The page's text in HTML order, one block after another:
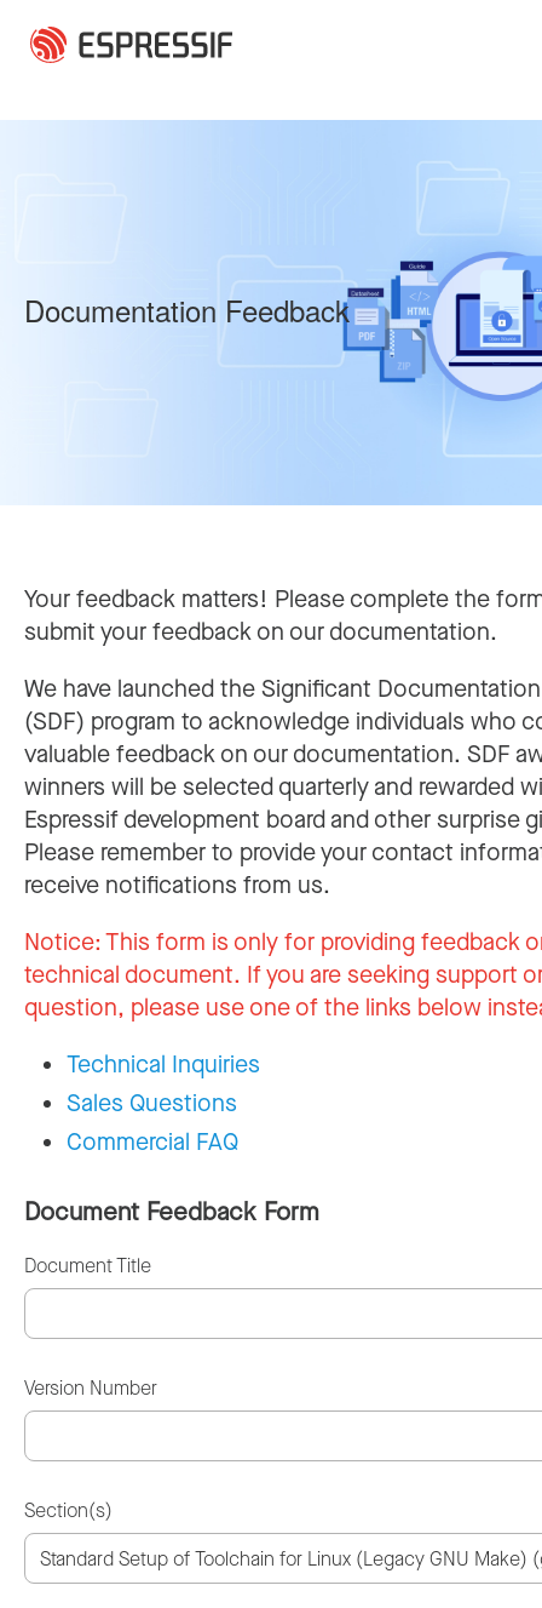
Documentation Feedback
Your feedback matters! Please complete the
submit your feedback on our documentation.
We have launched the Significant
(SDF) program to acknowledge individuals who
valuable feedback on our documentation. SDF
winners will be selected quarterly and rewarded
Espressif development board and other surprise
Please remember to provide your contact
receive notifications from us.
Notice:This form is only for providing feedback
technical document. If you are seeking support
question, please use one of the links below
Technical Inquiries
Sales Questions
Commercial FAQ
Document Feedback Form
Document Title
Version Number
Section(s)